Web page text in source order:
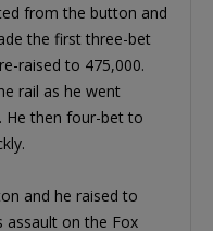
from the button and
the first three-bet
raised to 475,000.
rail as he went
He then four-bet to
and he raised to
assault on the Fox